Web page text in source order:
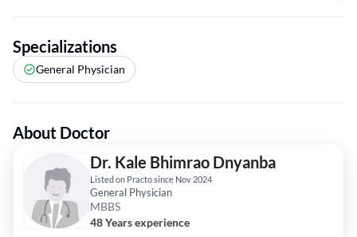
Specializations
General Physician
About Doctor
Dr. Kale Bhimrao Dnyanba
Listed on Practo since Nov 2024
General Physician
MBBS
48 Years experience